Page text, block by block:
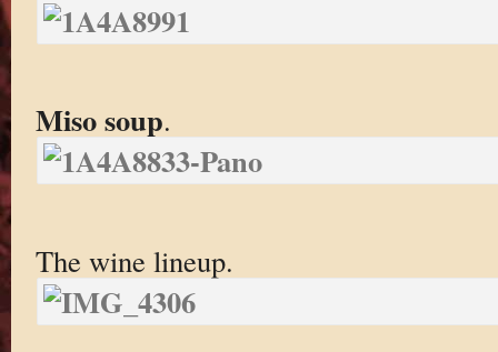
Miso soup.
The wine lineup.